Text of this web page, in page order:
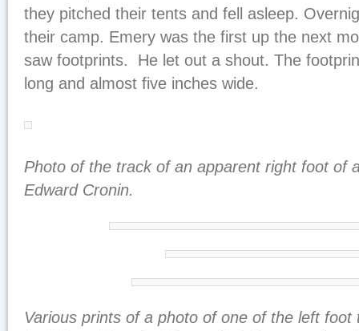
they pitched their tents and fell asleep.
their camp. Emery was the first up the next
saw footprints. He let out a shout. The
long and almost five inches wide.
Photo of the track of an apparent right foot of
Edward Cronin.
Various prints of a photo of one of the left foot